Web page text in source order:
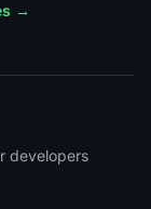
→
developers